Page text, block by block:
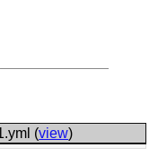
(view)